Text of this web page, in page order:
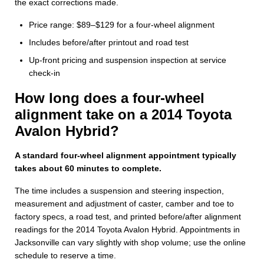
the exact corrections made.
Price range: $89–$129 for a four-wheel alignment
Includes before/after printout and road test
Up-front pricing and suspension inspection at service
check-in
How long does a four-wheel
alignment take on a 2014 Toyota
Avalon Hybrid?
A standard four-wheel alignment appointment typically
takes about 60 minutes to complete.
The time includes a suspension and steering inspection,
measurement and adjustment of caster, camber and toe to
factory specs, a road test, and printed before/after alignment
readings for the 2014 Toyota Avalon Hybrid. Appointments in
Jacksonville can vary slightly with shop volume; use the online
schedule to reserve a time.